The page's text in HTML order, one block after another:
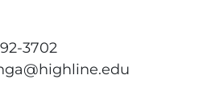
3702